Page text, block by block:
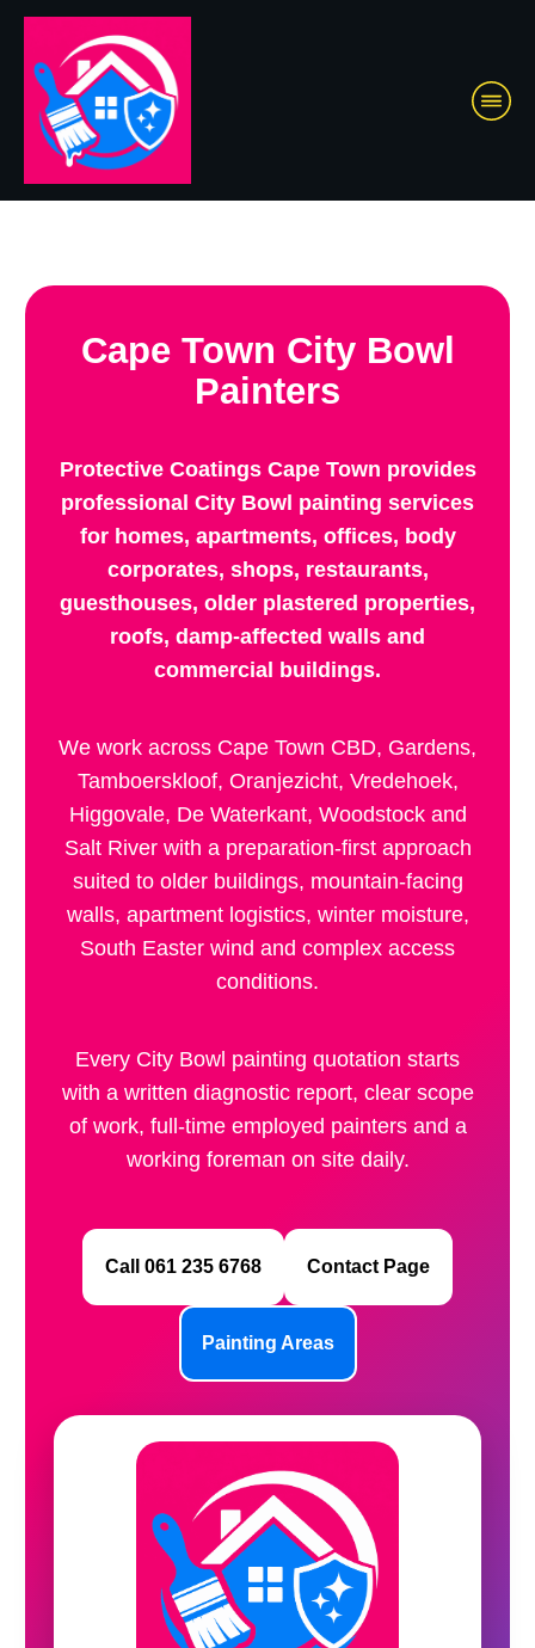
Cape Town City Bowl
Painters
Protective Coatings Cape Town provides
professional City Bowl painting services
for homes, apartments, offices, body
corporates, shops, restaurants,
guesthouses, older plastered properties,
roofs, damp-affected walls and
commercial buildings.
We work across Cape Town CBD, Gardens,
Tamboerskloof, Oranjezicht, Vredehoek,
Higgovale, De Waterkant, Woodstock and
Salt River with a preparation-first approach
suited to older buildings, mountain-facing
walls, apartment logistics, winter moisture,
South Easter wind and complex access
conditions.
Every City Bowl painting quotation starts
with a written diagnostic report, clear scope
of work, full-time employed painters and a
working foreman on site daily.
Call 061 235 6768 Contact Page
Painting Areas